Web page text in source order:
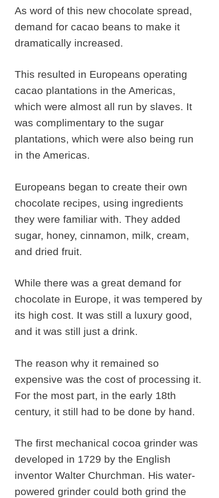
As word of this new chocolate spread,
demand for cacao beans to make it
dramatically increased.
This resulted in Europeans operating
cacao plantations in the Americas,
which were almost all run by slaves. It
was complimentary to the sugar
plantations, which were also being run
in the Americas.
Europeans began to create their own
chocolate recipes, using ingredients
they were familiar with. They added
sugar, honey, cinnamon, milk, cream,
and dried fruit.
While there was a great demand for
chocolate in Europe, it was tempered by
its high cost. It was still a luxury good,
and it was still just a drink.
The reason why it remained so
expensive was the cost of processing it.
For the most part, in the early 18th
century, it still had to be done by hand.
The first mechanical cocoa grinder was
developed in 1729 by the English
inventor Walter Churchman. His water-
powered grinder could both grind the